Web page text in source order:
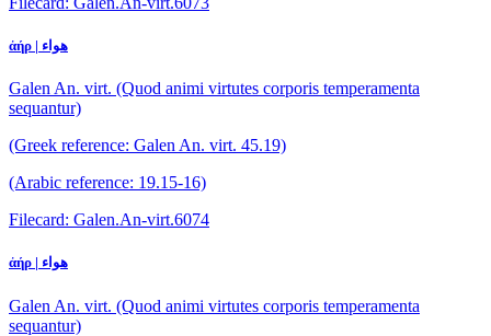
ἀήρ | هواء
Galen An. virt. (Quod animi virtutes corporis temperamenta
sequantur)
(Greek reference: Galen An. virt. 45.19)
(Arabic reference: 19.15-16)
Filecard: Galen.An-virt.6074
ἀήρ | هواء
Galen An. virt. (Quod animi virtutes corporis temperamenta
sequantur)